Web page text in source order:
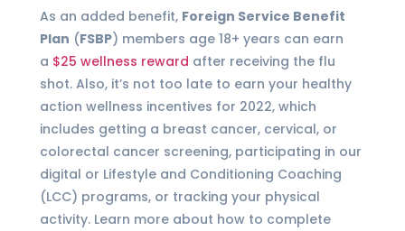
As an added benefit, Foreign Service Benefit
Plan (FSBP) members age 18+ years can earn
a $25 wellness reward after receiving the flu
shot. Also, it’s not too late to earn your healthy
action wellness incentives for 2022, which
includes getting a breast cancer, cervical, or
colorectal cancer screening, participating in our
digital or Lifestyle and Conditioning Coaching
(LCC) programs, or tracking your physical
activity. Learn more about how to complete